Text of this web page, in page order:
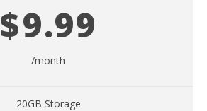
$9.99
/month
20GB Storage